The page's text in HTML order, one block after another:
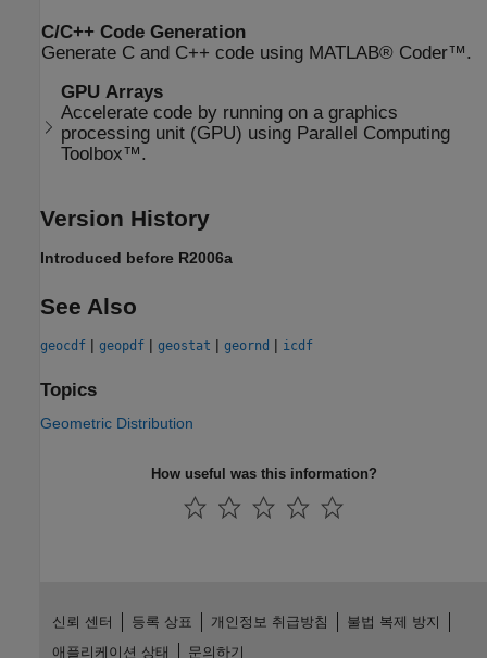
C/C++ Code Generation
Generate C and C++ code using MATLAB® Coder™.
GPU Arrays
Accelerate code by running on a graphics
processing unit (GPU) using Parallel Computing
Toolbox™.
Version History
Introduced before R2006a
See Also
geocdf | geopdf | geostat | geornd | icdf
Topics
Geometric Distribution
How useful was this information?
신뢰 센터 등록 상표 개인정보 취급방침
불법 복제 방지
애플리케이션 상태
문의하기